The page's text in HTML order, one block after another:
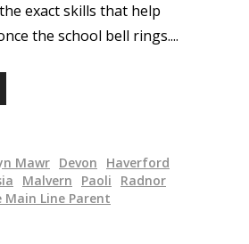
exact skills that help
the school bell rings.
Mawr Devon
Haverford
Malvern Paoli
Radnor
Line Parent